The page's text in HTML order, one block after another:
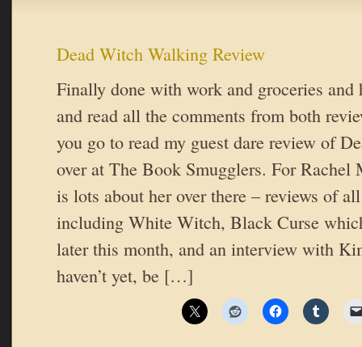
Dead Witch Walking Review
Finally done with work and groceries and
and read all the comments from both
you go to read my guest dare review of
over at The Book Smugglers. For Rachel
is lots about her over there – reviews of
including White Witch, Black Curse
later this month, and an interview with
haven’t yet, be […]